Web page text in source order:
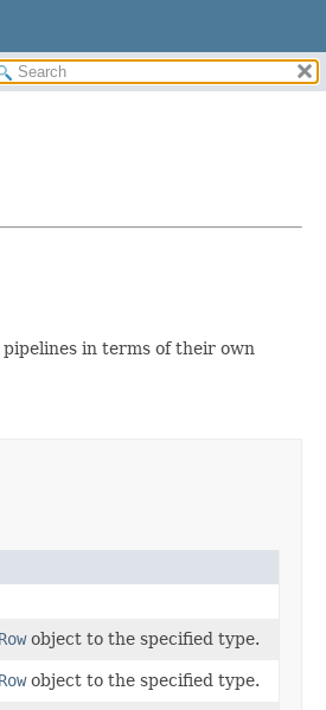
in terms of their own
Rowobject to the specified type.
Rowobject to the specified type.